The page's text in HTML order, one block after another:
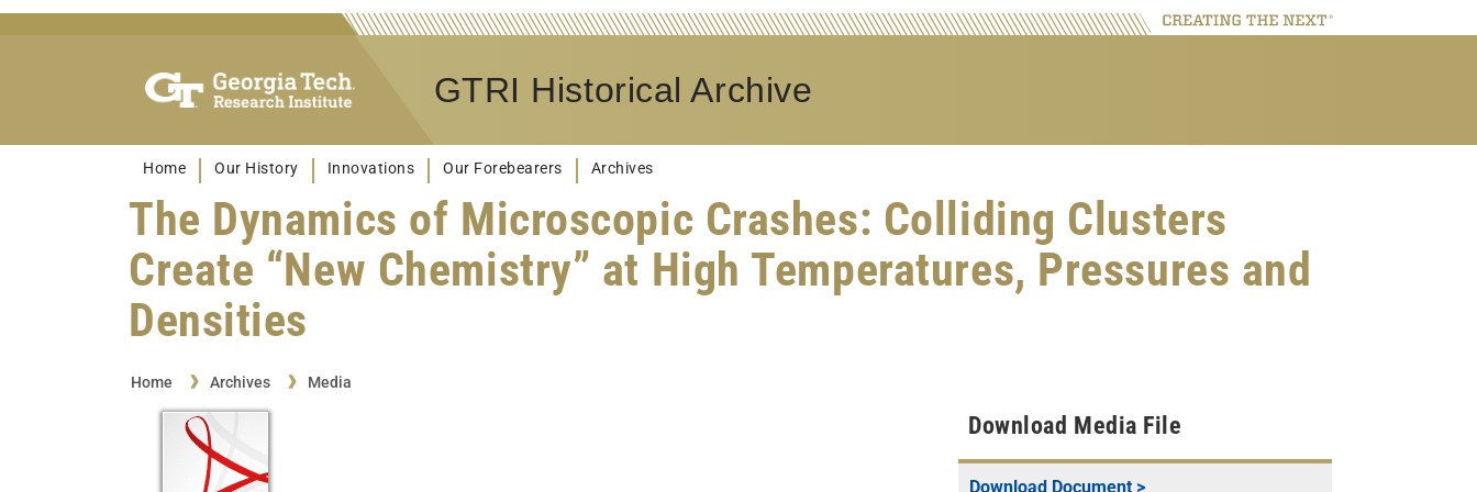
GTRI Historical Archive
Home Our History Innovations Our Forebearers Archives
The Dynamics of Microscopic Crashes: Colliding Clusters
Create “New Chemistry” at High Temperatures, Pressures and
Densities
Home Archives Media
Download Media File
Download Document >